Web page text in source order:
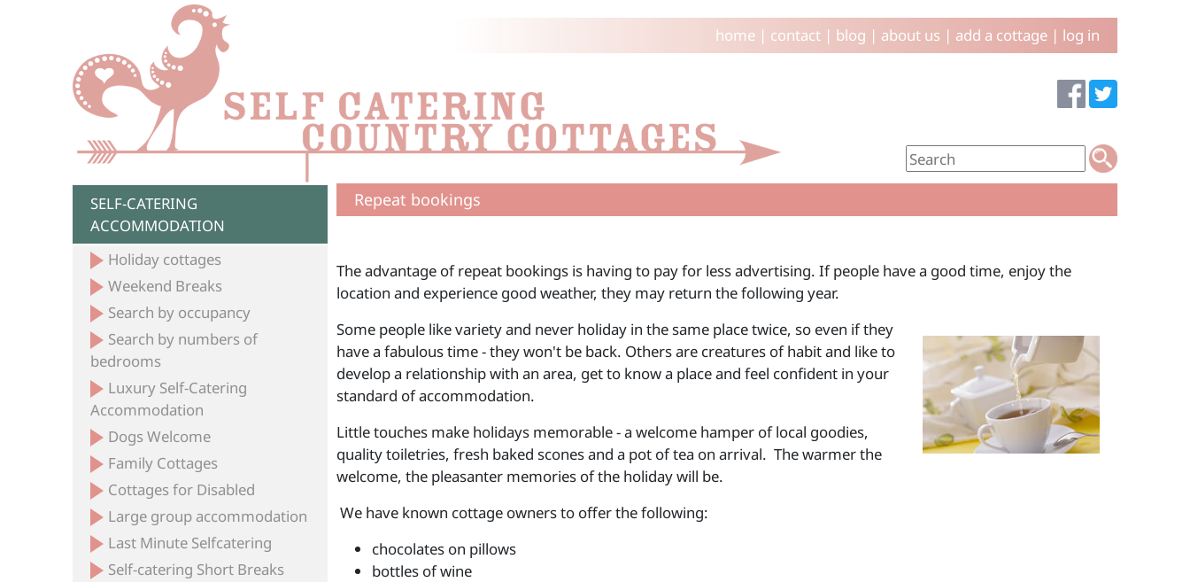
home| contact| blog | about us | add a cottage| log in
SELF-CATERING
ACCOMMODATION
Holiday cottages
Weekend Breaks
Search by occupancy
Search by numbers of
bedrooms
Luxury Self-Catering
Accommodation
Dogs Welcome
Family Cottages
Cottages for Disabled
Large group accommodation
Last Minute Selfcatering
Self-catering Short Breaks
Repeat bookings
The advantage of repeat bookings is having to pay for less advertising. If people have a good time, enjoy the
location and experience good weather, they may return the following year.
Some people like variety and never holiday in the same place twice, so even if they
have a fabulous time - they won't be back. Others are creatures of habit and like to
develop a relationship with an area, get to know a place and feel confident in your
standard of accommodation.
Little touches make holidays memorable - a welcome hamper of local goodies,
quality toiletries, fresh baked scones and a pot of tea on arrival. The warmer the
welcome, the pleasanter memories of the holiday will be.
We have known cottage owners to offer the following:
chocolates on pillows
bottles of wine